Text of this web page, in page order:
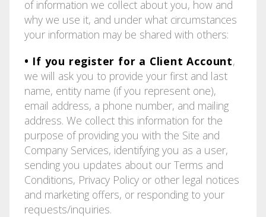
of information we collect about you, how and
why we use it, and under what circumstances
your information may be shared with others:
• If you register for a Client Account,
we will ask you to provide your first and last
name, entity name (if you represent one),
email address, a phone number, and mailing
address. We collect this information for the
purpose of providing you with the Site and
Company Services, identifying you as a user,
sending you updates about our Terms and
Conditions, Privacy Policy or other legal notices
and marketing offers, or responding to your
requests/inquiries.